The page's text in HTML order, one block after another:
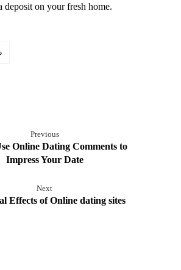
deposit on your fresh home.
Previous
Online Dating Comments to
Impress Your Date
Next
Effects of Online dating sites